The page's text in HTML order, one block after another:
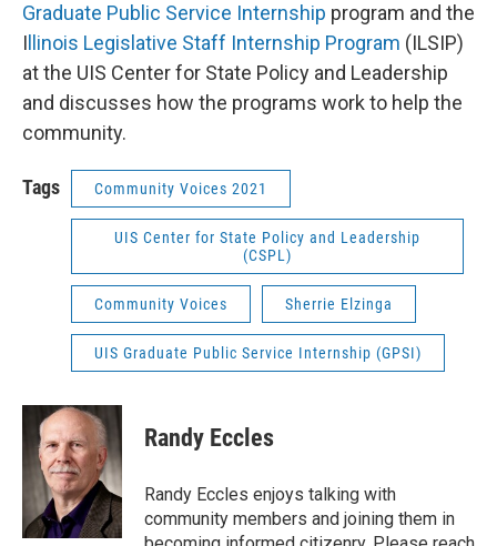
Graduate Public Service Internship program and the
I llinois Legislative Staff Internship Program (ILSIP)
at the UIS Center for State Policy and Leadership
and discusses how the programs work to help the
community.
Tags Community Voices 2021
UIS Center for State Policy and Leadership
(CSPL)
Community Voices Sherrie Elzinga
UIS Graduate Public Service Internship (GPSI)
Randy Eccles
Randy Eccles enjoys talking with
community members and joining them in